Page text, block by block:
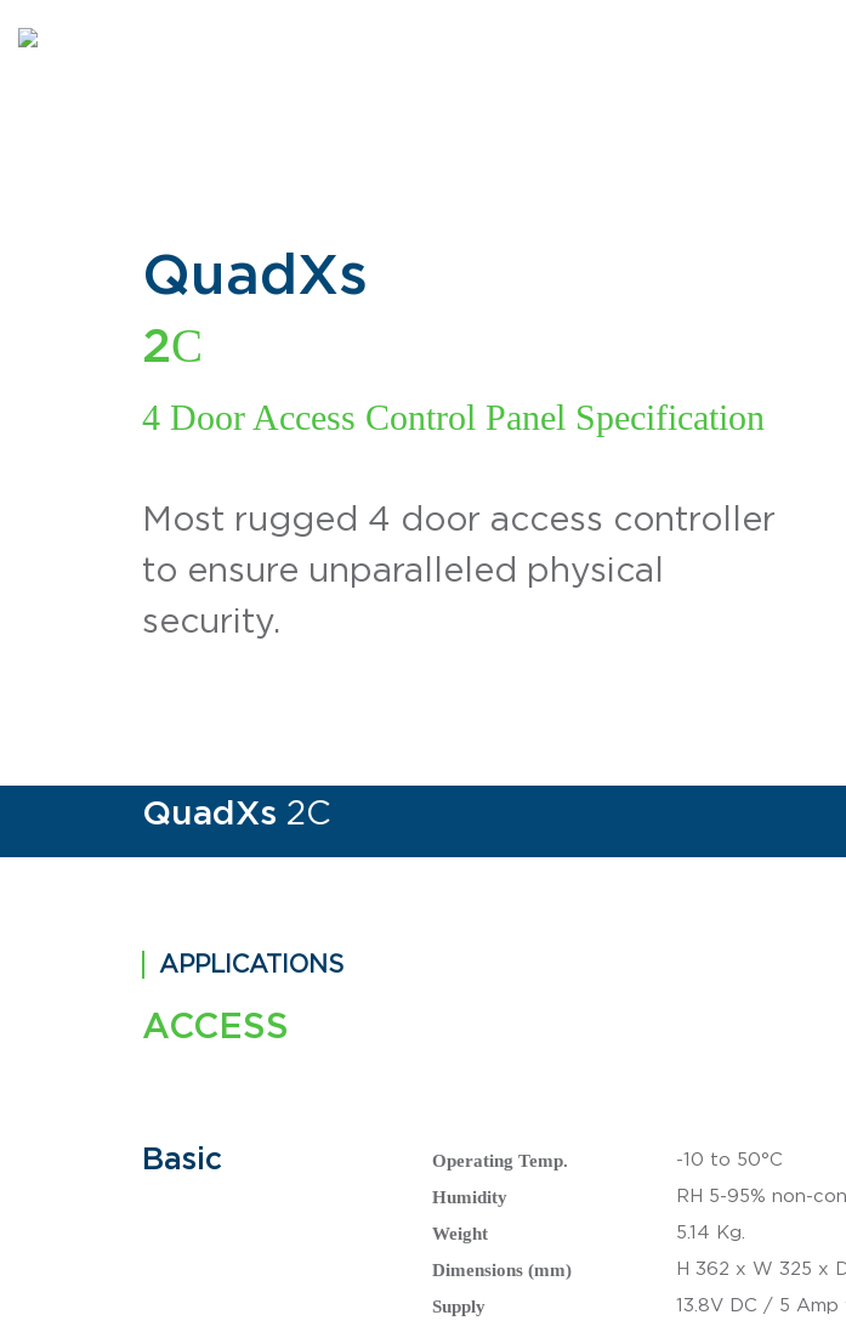
QuadXs
2C
4 Door Access Control Panel Specification
Most rugged 4 door access controller
to ensure unparalleled physical
security.
QuadXs 2C
APPLICATIONS
ACCESS
Basic Operating Temp. -10 to 50°C
Humidity RH 5-95% non-
Weight 5.14 Kg.
Dimensions (mm) H 362 x W 325 x
Supply 13.8V DC / 5